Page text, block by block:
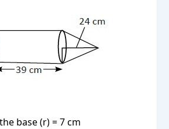
base (r) = 7 cm